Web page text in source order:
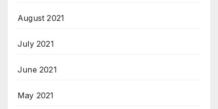
August 2021
July 2021
June 2021
May 2021